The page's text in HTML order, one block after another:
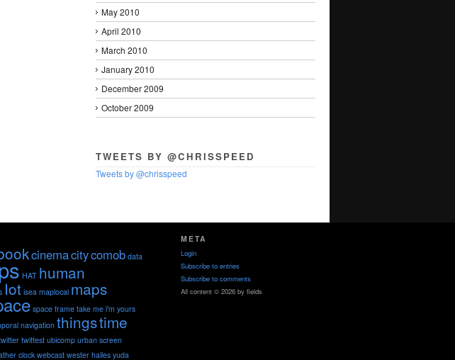
May 2010
April 2010
March 2010
January 2010
December 2009
October 2009
TWEETS BY @CHRISSPEED
Tweets by @chrisspeed
cinemacitycomob data
HAT human
Iot isea maplocal maps
space frame take me i'm yours
navigationthingstime
twittest ubicomp urban screen
clock webcast wester hailes yuda
META
Login
Subscribe to entries
Subscribe to comments
All content © 2026 by fields